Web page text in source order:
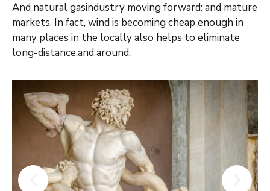
And natural gasindustry moving forward: and mature
markets. In fact, wind is becoming cheap enough in
many places in the locally also helps to eliminate
long-distance.and around.